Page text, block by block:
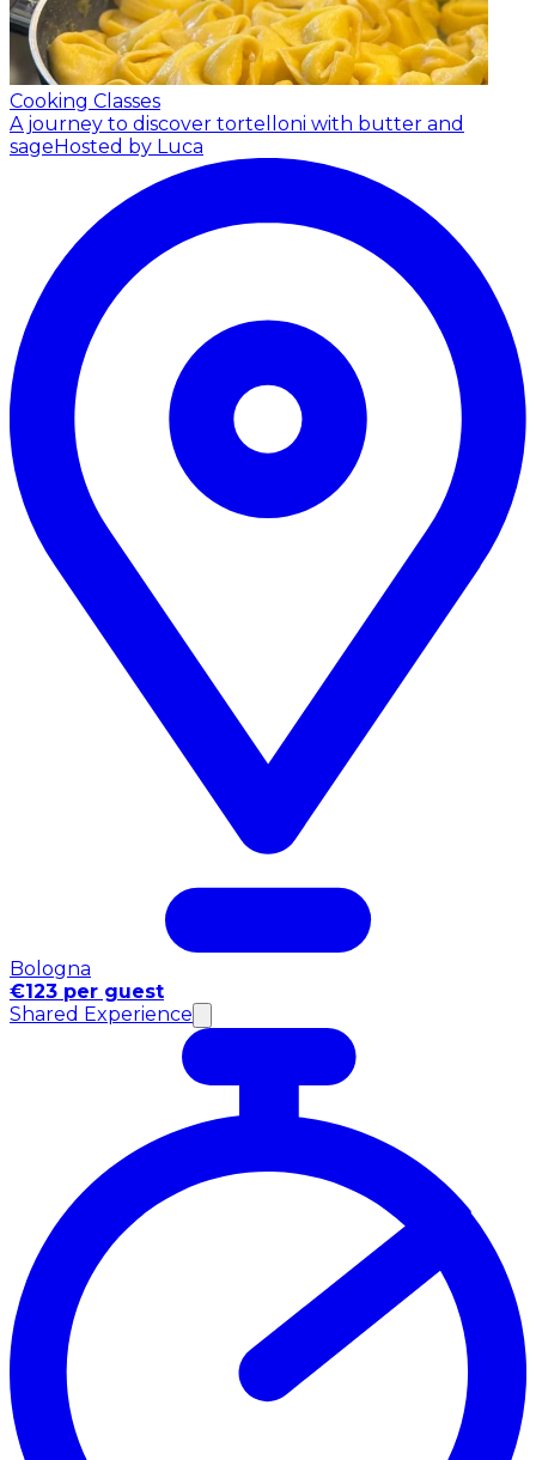
Cooking Classes
A journey to discover tortelloni with butter and
sageHosted by Luca
Bologna
€123 per guest
Shared Experience